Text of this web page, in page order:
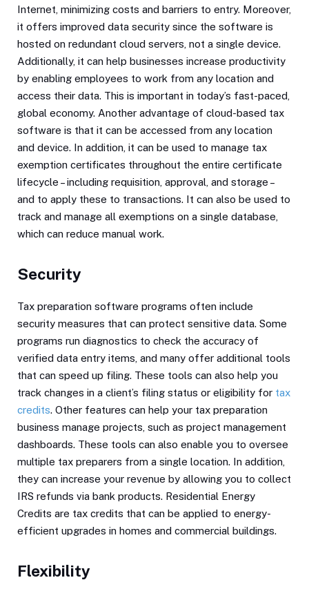
Internet, minimizing costs and barriers to entry. Moreover,
it offers improved data security since the software is
hosted on redundant cloud servers, not a single device.
Additionally, it can help businesses increase productivity
by enabling employees to work from any location and
access their data. This is important in today’s fast-paced,
global economy. Another advantage of cloud-based tax
software is that it can be accessed from any location
and device. In addition, it can be used to manage tax
exemption certificates throughout the entire certificate
lifecycle – including requisition, approval, and storage –
and to apply these to transactions. It can also be used to
track and manage all exemptions on a single database,
which can reduce manual work.
Security
Tax preparation software programs often include
security measures that can protect sensitive data. Some
programs run diagnostics to check the accuracy of
verified data entry items, and many offer additional tools
that can speed up filing. These tools can also help you
track changes in a client’s filing status or eligibility for tax
credits. Other features can help your tax preparation
business manage projects, such as project management
dashboards. These tools can also enable you to oversee
multiple tax preparers from a single location. In addition,
they can increase your revenue by allowing you to collect
IRS refunds via bank products. Residential Energy
Credits are tax credits that can be applied to energy-
efficient upgrades in homes and commercial buildings.
Flexibility